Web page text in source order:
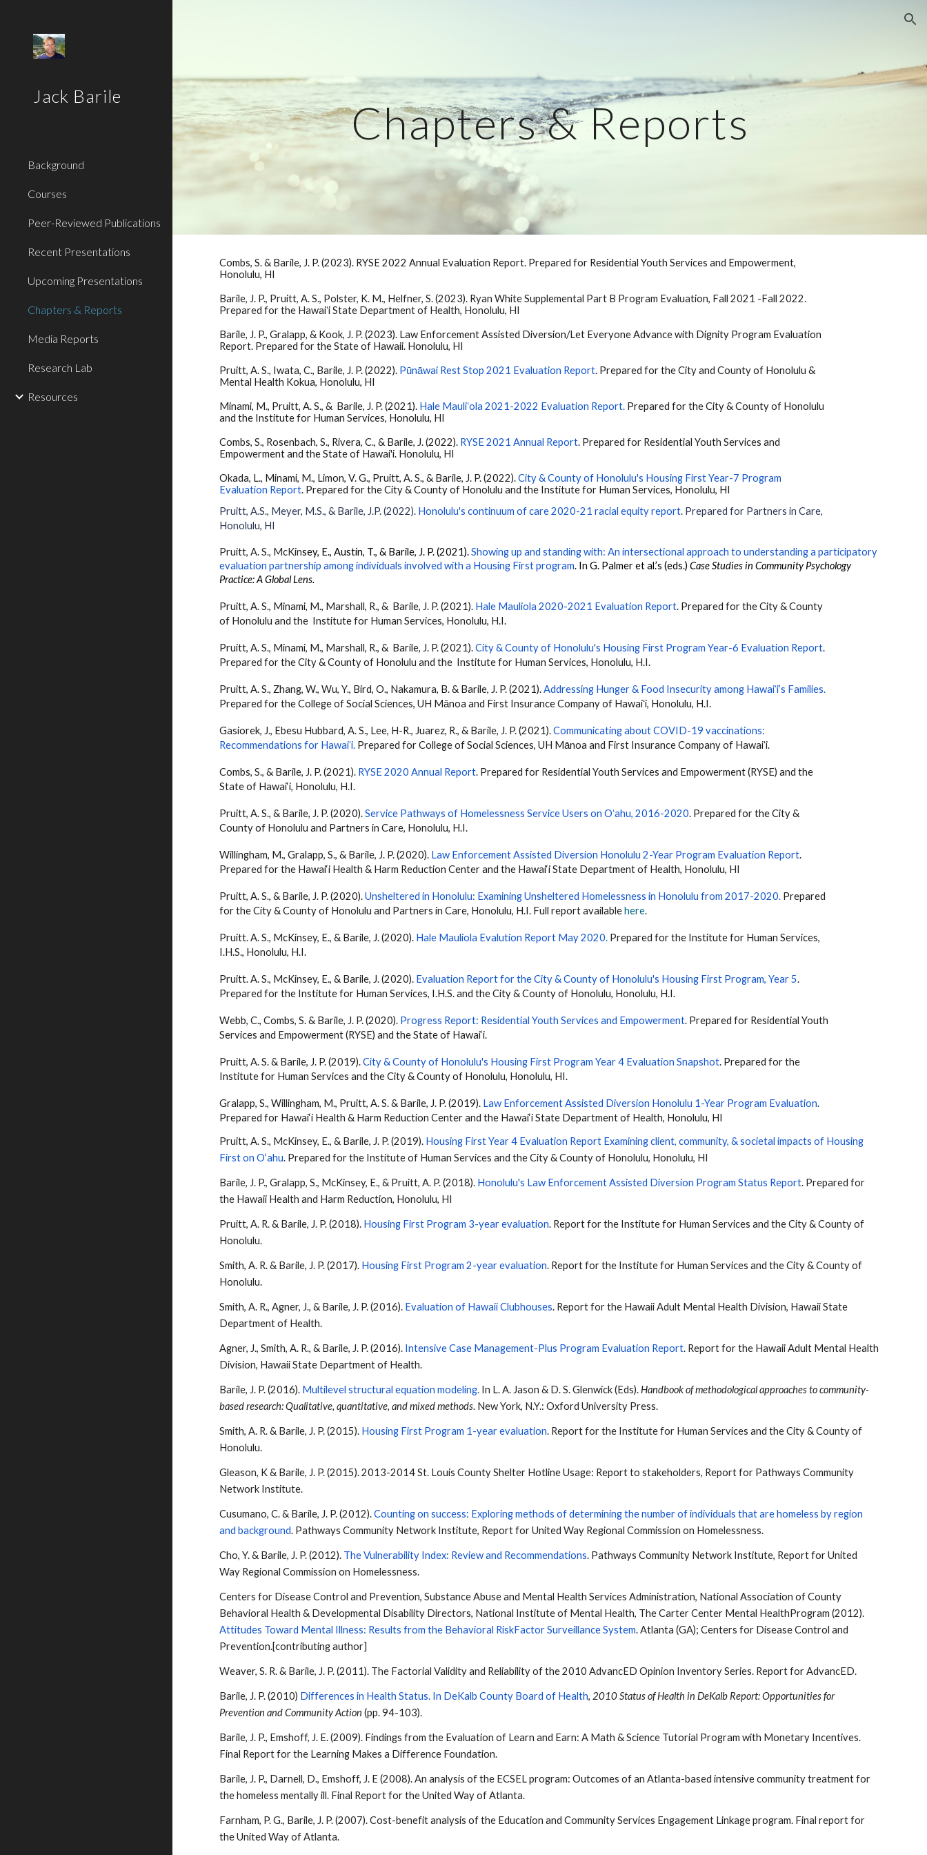
Jack Barile
Background
Courses
Peer-Reviewed Publications
Recent Presentations
Upcoming Presentations
Chapters & Reports
Media Reports
Research Lab
Resources
Chapters & Reports
Combs, S. & Barile, J. P. (2023). RYSE 2022 Annual Evaluation Report. Prepared for Residential Youth Services and Empowerment,
Honolulu, HI
Barile, J. P., Pruitt, A. S., Polster, K. M., Helfner, S. (2023). Ryan White Supplemental Part B Program Evaluation, Fall 2021 -Fall 2022.
Prepared for the Hawaiʻi State Department of Health, Honolulu, HI
Barile, J. P., Gralapp, & Kook, J. P. (2023). Law Enforcement Assisted Diversion/Let Everyone Advance with Dignity Program Evaluation
Report. Prepared for the State of Hawaii. Honolulu, HI
Pruitt, A. S., Iwata, C., Barile, J. P. (2022). Pūnāwai Rest Stop 2021 Evaluation Report. Prepared for the City and County of Honolulu &
Mental Health Kokua, Honolulu, HI
Minami, M., Pruitt, A. S., & Barile, J. P. (2021). Hale Mauliʻola 2021-2022 Evaluation Report. Prepared for the City & County of Honolulu
and the Institute for Human Services, Honolulu, HI
Combs, S., Rosenbach, S., Rivera, C., & Barile, J. (2022). RYSE 2021 Annual Report. Prepared for Residential Youth Services and
Empowerment and the State of Hawai'i. Honolulu, HI
Okada, L., Minami, M., Limon, V. G., Pruitt, A. S., & Barile, J. P. (2022). City & County of Honolulu's Housing First Year-7 Program
Evaluation Report. Prepared for the City & County of Honolulu and the Institute for Human Services, Honolulu, HI
Pruitt, A.S., Meyer, M.S., & Barile, J.P. (2022). Honolulu's continuum of care 2020-21 racial equity report. Prepared for Partners in Care,
Honolulu, HI
Pruitt, A. S., McKinsey, E., Austin, T., & Barile, J. P.(2021). Showing up and standing with: An intersectional approach to understanding a participatory
evaluation partnership among individuals involved with a Housing First program. In G. Palmer et al.’s (eds.)Case Studies in Community Psychology
Practice: A Global Lens.
Pruitt, A. S., Minami, M., Marshall, R., & Barile, J. P. (2021). Hale Mauliola 2020-2021 Evaluation Report. Prepared for the City & County
of Honolulu and the Institute for Human Services, Honolulu, H.I.
Pruitt, A. S., Minami, M., Marshall, R., & Barile, J. P. (2021). City & County of Honolulu's Housing First Program Year-6 Evaluation Report.
Prepared for the City & County of Honolulu and the Institute for Human Services, Honolulu, H.I.
Pruitt, A. S., Zhang, W., Wu, Y., Bird, O., Nakamura, B. & Barile, J. P. (2021). Addressing Hunger & Food Insecurity among Hawaiʻi’s Families.
Prepared for the College of Social Sciences, UH Mānoa and First Insurance Company of Hawaiʻi, Honolulu, H.I.
Gasiorek, J., Ebesu Hubbard, A. S., Lee, H-R., Juarez, R., & Barile, J. P. (2021). Communicating about COVID-19 vaccinations:
Recommendations for Hawaiʻi. Prepared for College of Social Sciences, UH Mānoa and First Insurance Company of Hawaiʻi.
Combs, S., & Barile, J. P. (2021). RYSE 2020 Annual Report. Prepared for Residential Youth Services and Empowerment (RYSE) and the
State of Hawai‘i, Honolulu, H.I.
Pruitt, A. S., & Barile, J. P. (2020). Service Pathways of Homelessness Service Users on Oʻahu, 2016-2020. Prepared for the City &
County of Honolulu and Partners in Care, Honolulu, H.I.
Willingham, M., Gralapp, S., & Barile, J. P. (2020). Law Enforcement Assisted Diversion Honolulu 2-Year Program Evaluation Report.
Prepared for the Hawai‘i Health & Harm Reduction Center and the Hawai‘i State Department of Health, Honolulu, HI
Pruitt, A. S., & Barile, J. P. (2020). Unsheltered in Honolulu: Examining Unsheltered Homelessness in Honolulu from 2017-2020. Prepared
for the City & County of Honolulu and Partners in Care, Honolulu, H.I. Full report availablehere.
Pruitt. A. S., McKinsey, E., & Barile, J. (2020). Hale Mauliola Evalution Report May 2020. Prepared for the Institute for Human Services,
I.H.S., Honolulu, H.I.
Pruitt. A. S., McKinsey, E., & Barile, J. (2020). Evaluation Report for the City & County of Honolulu's Housing First Program, Year 5.
Prepared for the Institute for Human Services, I.H.S. and the City & County of Honolulu, Honolulu, H.I.
Webb, C., Combs, S. & Barile, J. P. (2020). Progress Report: Residential Youth Services and Empowerment. Prepared for Residential Youth
Services and Empowerment (RYSE) and the State of Hawai‘i.
Pruitt, A. S. & Barile, J. P. (2019). City & County of Honolulu's Housing First Program Year 4 Evaluation Snapshot. Prepared for the
Institute for Human Services and the City & County of Honolulu, Honolulu, HI.
Gralapp, S., Willingham, M., Pruitt, A. S. & Barile, J. P. (2019). Law Enforcement Assisted Diversion Honolulu 1-Year Program Evaluation.
Prepared for Hawai‘i Health & Harm Reduction Center and the Hawai‘i State Department of Health, Honolulu, HI
Pruitt, A. S., McKinsey, E., & Barile, J. P. (2019). Housing First Year 4 Evaluation Report Examining client, community, & societal impacts of Housing
First on O‘ahu. Prepared for the Institute of Human Services and the City & County of Honolulu, Honolulu, HI
Barile, J. P., Gralapp, S., McKinsey, E., & Pruitt, A. P. (2018). Honolulu's Law Enforcement Assisted Diversion Program Status Report. Prepared for
the Hawaii Health and Harm Reduction, Honolulu, HI
Pruitt, A. R. & Barile, J. P. (2018). Housing First Program 3-year evaluation. Report for the Institute for Human Services and the City & County of
Honolulu.
Smith, A. R. & Barile, J. P. (2017). Housing First Program 2-year evaluation. Report for the Institute for Human Services and the City & County of
Honolulu.
Smith, A. R., Agner, J., & Barile, J. P. (2016). Evaluation of Hawaii Clubhouses. Report for the Hawaii Adult Mental Health Division, Hawaii State
Department of Health.
Agner, J., Smith, A. R., & Barile, J. P. (2016). Intensive Case Management-Plus Program Evaluation Report. Report for the Hawaii Adult Mental Health
Division, Hawaii State Department of Health.
Barile, J. P. (2016). Multilevel structural equation modeling. In L. A. Jason & D. S. Glenwick (Eds).Handbook of methodological approaches to community-
based research: Qualitative, quantitative, and mixed methods. New York, N.Y.: Oxford University Press.
Smith, A. R. & Barile, J. P. (2015). Housing First Program 1-year evaluation. Report for the Institute for Human Services and the City & County of
Honolulu.
Gleason, K & Barile, J. P. (2015). 2013-2014 St. Louis County Shelter Hotline Usage: Report to stakeholders, Report for Pathways Community
Network Institute.
Cusumano, C. & Barile, J. P. (2012).Counting on success: Exploring methods of determining the number of individuals that are homeless by region
and background. Pathways Community Network Institute, Report for United Way Regional Commission on Homelessness.
Cho, Y. & Barile, J. P. (2012). The Vulnerability Index: Review and Recommendations. Pathways Community Network Institute, Report for United
Way Regional Commission on Homelessness.
Centers for Disease Control and Prevention, Substance Abuse and Mental Health Services Administration, National Association of County
Behavioral Health & Developmental Disability Directors, National Institute of Mental Health, The Carter Center Mental HealthProgram (2012).
Attitudes Toward Mental Illness: Results from the Behavioral RiskFactor Surveillance System. Atlanta (GA); Centers for Disease Control and
Prevention.[contributing author]
Weaver, S. R. & Barile, J. P. (2011). The Factorial Validity and Reliability of the 2010 AdvancED Opinion Inventory Series. Report for AdvancED.
Barile, J. P. (2010) Differences in Health Status. In DeKalb County Board of Health, 2010 Status of Health in DeKalb Report: Opportunities for
Prevention and Community Action (pp. 94-103).
Barile, J. P., Emshoff, J. E. (2009). Findings from the Evaluation of Learn and Earn: A Math & Science Tutorial Program with Monetary Incentives.
Final Report for the Learning Makes a Difference Foundation.
Barile, J. P., Darnell, D., Emshoff, J. E (2008). An analysis of the ECSEL program: Outcomes of an Atlanta-based intensive community treatment for
the homeless mentally ill. Final Report for the United Way of Atlanta.
Farnham, P. G., Barile, J. P. (2007). Cost-benefit analysis of the Education and Community Services Engagement Linkage program. Final report for
the United Way of Atlanta.